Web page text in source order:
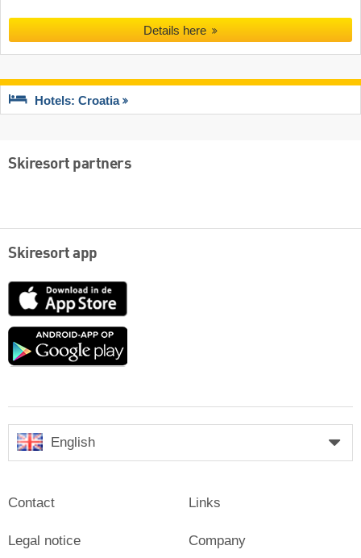
Details here
Hotels: Croatia
Skiresort partners
Skiresort app
English
Contact
Legal notice
Links
Company